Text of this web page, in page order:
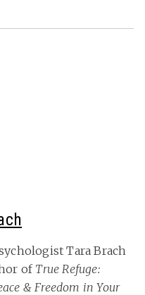
Tara Brach
of True Refuge:
& Freedom in Your